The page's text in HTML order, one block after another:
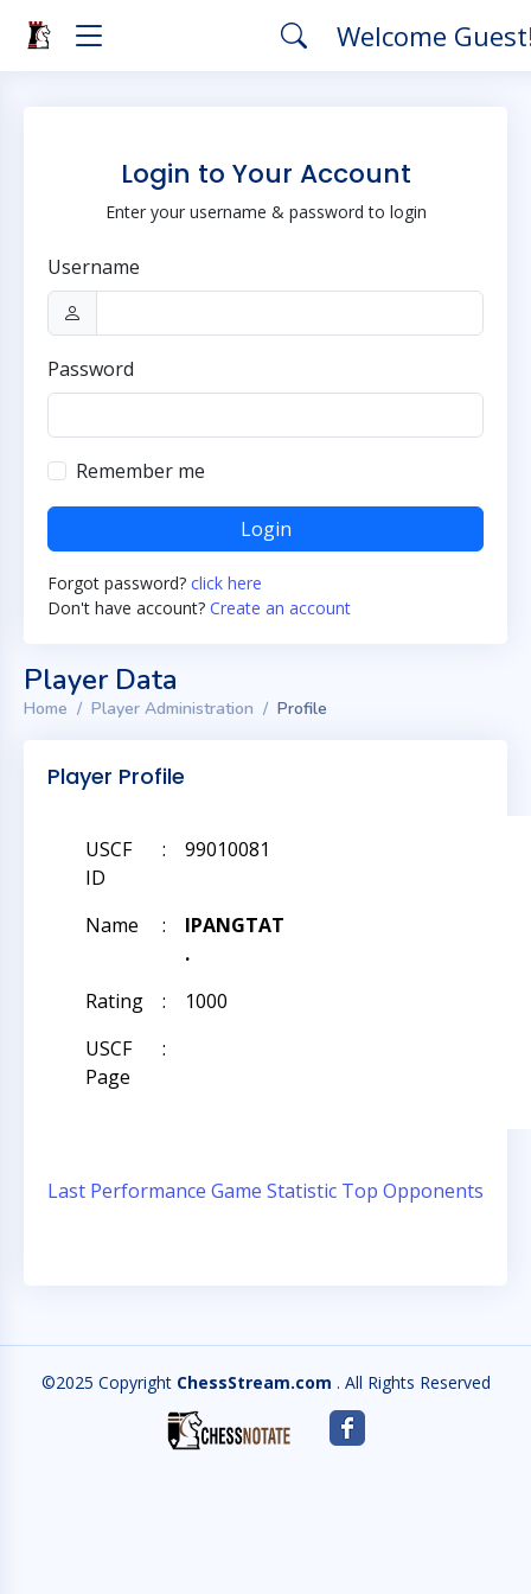
Welcome
Login to Your Account
Enter your username & password to login
Username
Password
Remember me
Login
Forgot password? click here
Don't have account? Create an account
Player Data
Home Player Administration Profile
Player Profile
USCF
ID
: 99010081
Name :
IPANGTAT
.
Rating
:
1000
USCF
Page
:
Last Performance Game Statistic Top Opponents
©2025 Copyright ChessStream.com . All Rights Reserved